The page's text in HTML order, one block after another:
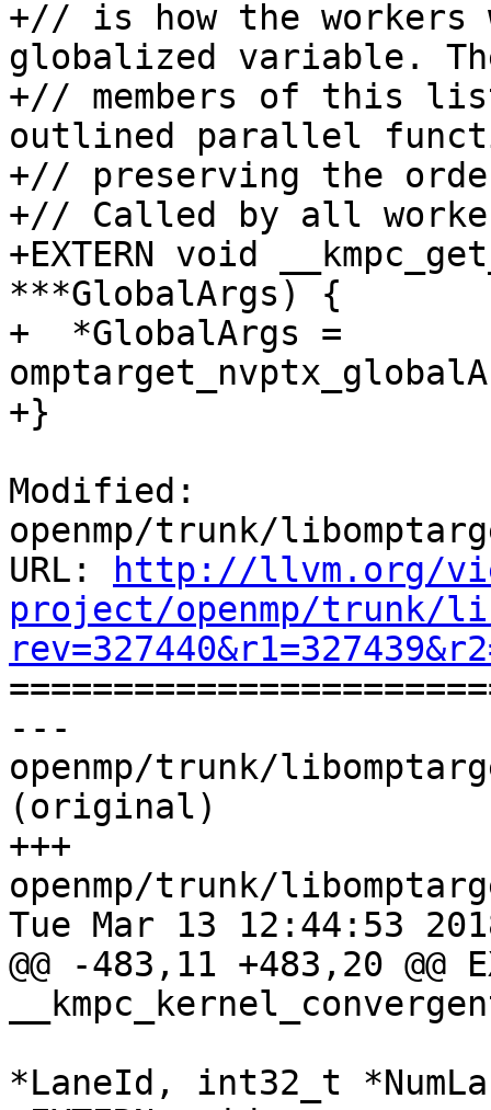
+// is how the
globalized variable.
+// members of this
outlined parallel
+// preserving the
+// Called by all
+EXTERN void
***GlobalArgs) {
+  *GlobalArgs =
+}
Modified:
openmp/trunk/
URL:
http://llvm.org/
project/openmp/trunk/
---
openmp/trunk/
(original)
+++
openmp/trunk/
Tue Mar 13 12:44:53
@@ -483,11 +483,20 @@
*LaneId, int32_t